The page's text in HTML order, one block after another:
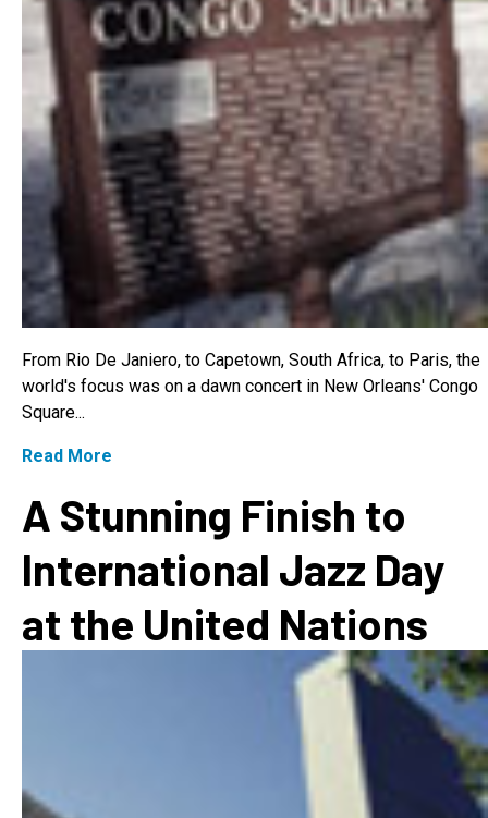
From Rio De Janiero, to Capetown, South Africa, to Paris, the
world's focus was on a dawn concert in New Orleans' Congo
Square...
Read More
A Stunning Finish to
International Jazz Day
at the United Nations